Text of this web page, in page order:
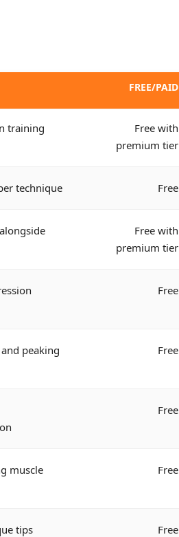
FREE/PAID
training
Free with
premium tier
technique Free
Free with
premium tier
Free
peaking Free
Free
muscle
Free
tips Free